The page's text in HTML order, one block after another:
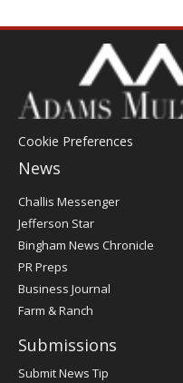
Cookie Preferences
News
Post
Challis Messenger
Jefferson Star
Bingham News Chronicle
PR Preps
Business Journal
Farm & Ranch
Submissions
Submit News Tip